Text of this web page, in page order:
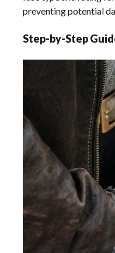
preventing potential
Step-by-Step